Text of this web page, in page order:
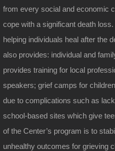
from every social and economic
cope with a significant death
helping individuals heal after the
also provides: individual and
provides training for local
speakers; grief camps for
due to complications such as
school-based sites which give
of the Center’s program is to
unhealthy outcomes for grieving